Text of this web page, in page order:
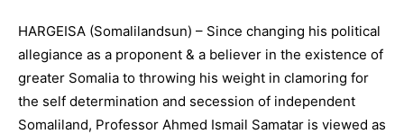
HARGEISA (Somalilandsun) – Since changing his political
allegiance as a proponent & a believer in the existence of
greater Somalia to throwing his weight in clamoring for
the self determination and secession of independent
Somaliland, Professor Ahmed Ismail Samatar is viewed as